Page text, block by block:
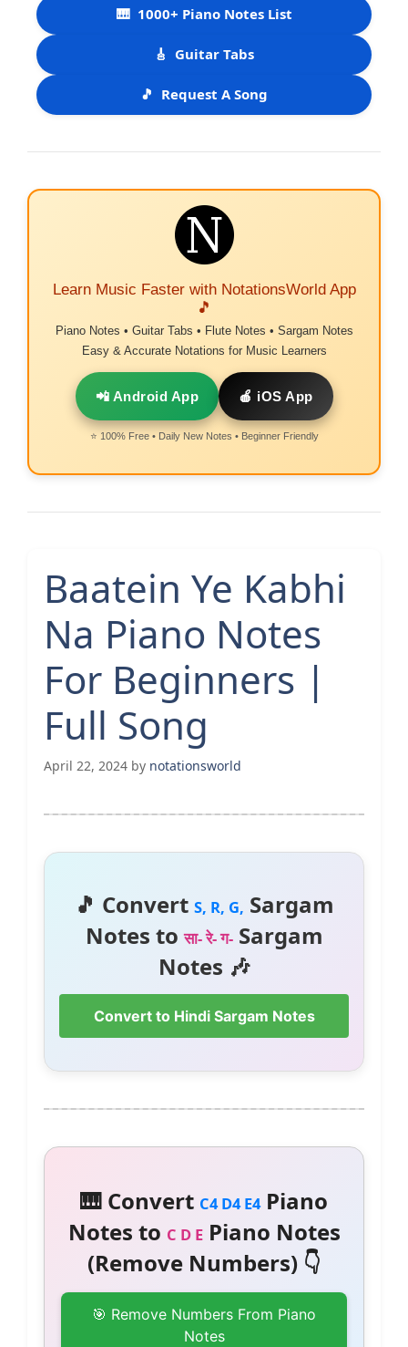
🎹 1000+ Piano Notes List
🎸 Guitar Tabs
🎵 Request A Song
Learn Music Faster with NotationsWorld App
🎵
Piano Notes • Guitar Tabs • Flute Notes • Sargam Notes
Easy & Accurate Notations for Music Learners
📲 Android App 🍎 iOS App
⭐ 100% Free • Daily New Notes • Beginner Friendly
Baatein Ye Kabhi
Na Piano Notes
For Beginners |
Full Song
April 22, 2024 by notationsworld
🎵 Convert S, R, G, Sargam
Notes toसा- रे- ग-Sargam
Notes 🎶
Convert to Hindi Sargam Notes
🎹 Convert C4 D4 E4Piano
Notes to C D EPiano Notes
(Remove Numbers) 👇
🎯 Remove Numbers From Piano
Notes